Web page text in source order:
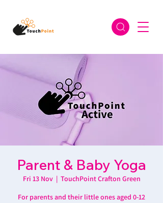
Parent & Baby Yoga
Fri 13 Nov
  |
TouchPoint Crafton Green
For parents and their little ones aged 0-12